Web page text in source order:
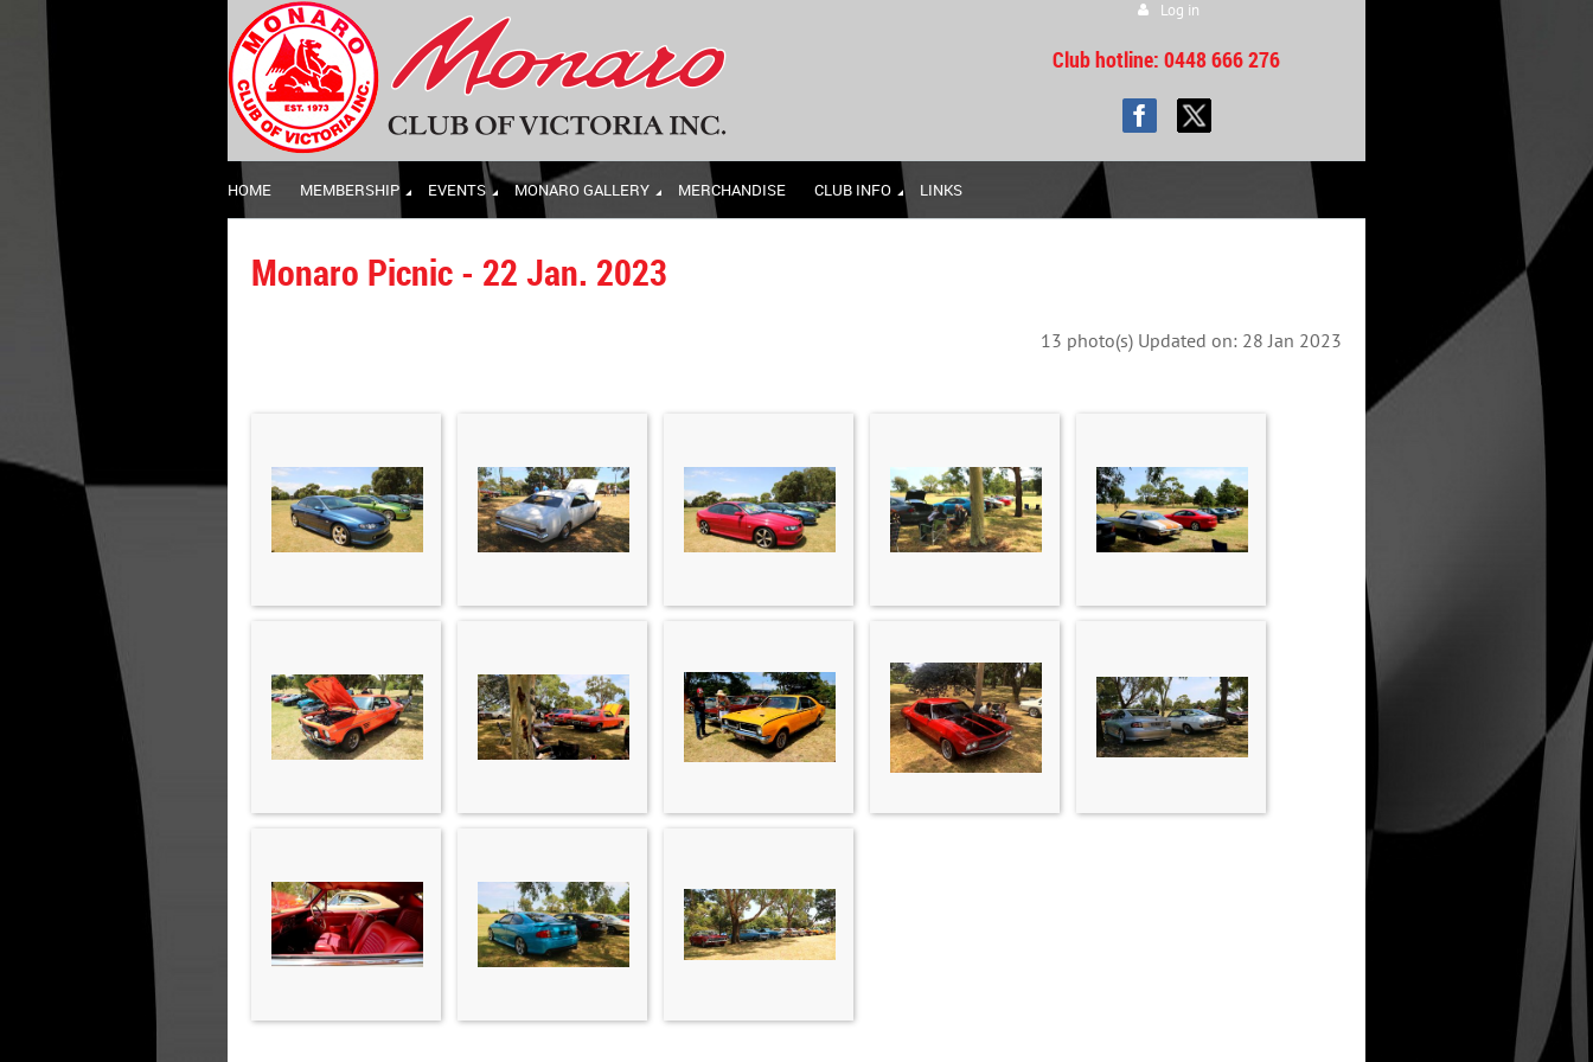
Log in
Club hotline: 0448 666 276
HOME MEMBERSHIP EVENTS MONARO GALLERY MERCHANDISE CLUB INFO LINKS
Monaro Picnic - 22 Jan. 2023
13 photo(s) Updated on: 28 Jan 2023